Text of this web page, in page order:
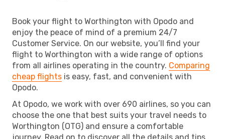
Book your flight to Worthington with Opodo and
enjoy the peace of mind of a premium 24/7
Customer Service. On our website, you’ll find your
flight to Worthington with a wide range of options
from all airlines operating in the country. Comparing
cheap flights is easy, fast, and convenient with
Opodo.
At Opodo, we work with over 690 airlines, so you can
choose the one that best suits your travel needs to
Worthington (OTG) and ensure a comfortable